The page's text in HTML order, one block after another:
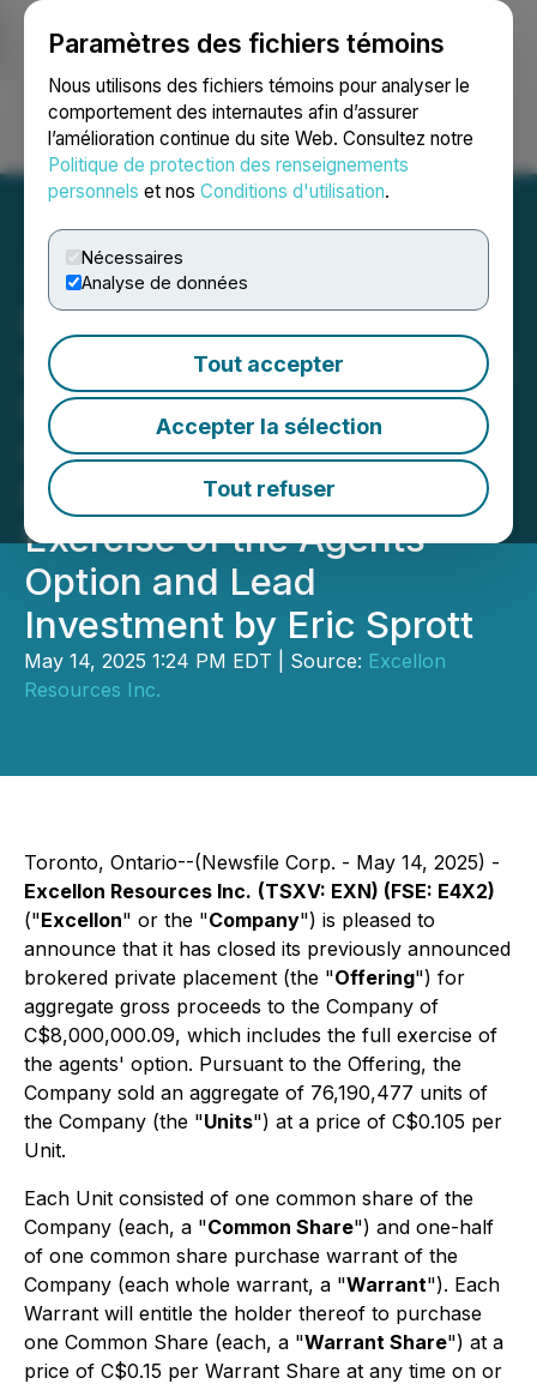
Paramètres des fichiers témoins
Nous utilisons des fichiers témoins pour analyser le
comportement des internautes afin d’assurer
l’amélioration continue du site Web. Consultez notre
Politique de protection des renseignements
personnels et nos Conditions d'utilisation.
Nécessaires
Analyse de données
Tout accepter
Accepter la sélection
Tout refuser
Ouvrir une session Recherche English
Excellon Announces
Closing of Brokered Private
Placement of Units for
Gross Proceeds of C$8.0
Million, Including Full
Exercise of the Agents'
Option and Lead
Investment by Eric Sprott
May 14, 2025 1:24 PM EDT | Source: Excellon
Resources Inc.
Toronto, Ontario--(Newsfile Corp. - May 14, 2025) -
Excellon Resources Inc. (TSXV: EXN) (FSE: E4X2)
("Excellon" or the "Company") is pleased to
announce that it has closed its previously announced
brokered private placement (the "Offering") for
aggregate gross proceeds to the Company of
C$8,000,000.09, which includes the full exercise of
the agents' option. Pursuant to the Offering, the
Company sold an aggregate of 76,190,477 units of
the Company (the "Units") at a price of C$0.105 per
Unit.
Each Unit consisted of one common share of the
Company (each, a "Common Share") and one-half
of one common share purchase warrant of the
Company (each whole warrant, a "Warrant"). Each
Warrant will entitle the holder thereof to purchase
one Common Share (each, a "Warrant Share") at a
price of C$0.15 per Warrant Share at any time on or